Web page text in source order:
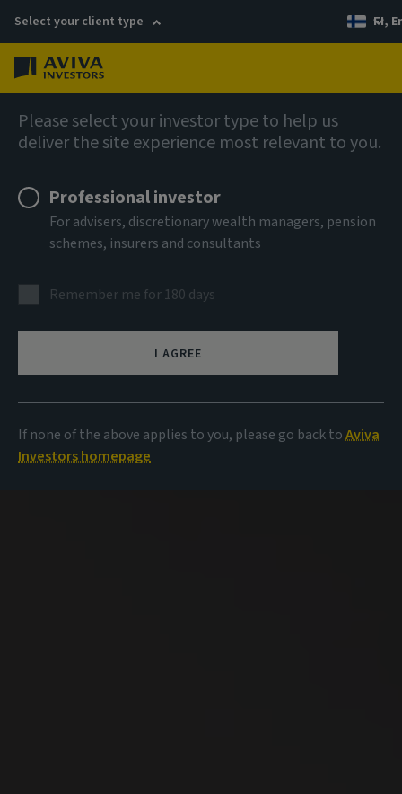
Select your client type FI,
Please select your investor type to help us
deliver the site experience most relevant to you.
Professional investor
For advisers, discretionary wealth managers, pension
schemes, insurers and consultants
Remember me for 180 days
I AGREE
If none of the above applies to you, please go back toAviva
Investors homepage
AIQ: Investment Thinking